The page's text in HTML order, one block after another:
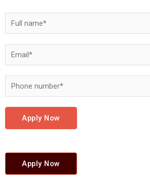
Apply Now
Apply Now